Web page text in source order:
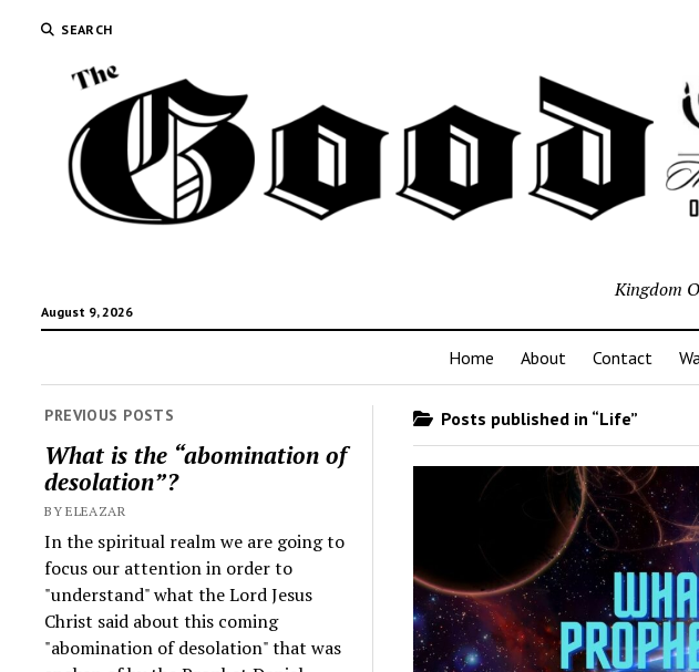
SEARCH
August 9, 2026
Kingdom
Home About Contact
PREVIOUS POSTS
What is the “abomination of
desolation”?
BY ELEAZAR
In the spiritual realm we are going to
focus our attention in order to
"understand" what the Lord Jesus
Christ said about this coming
"abomination of desolation" that was
Posts published in “Life”